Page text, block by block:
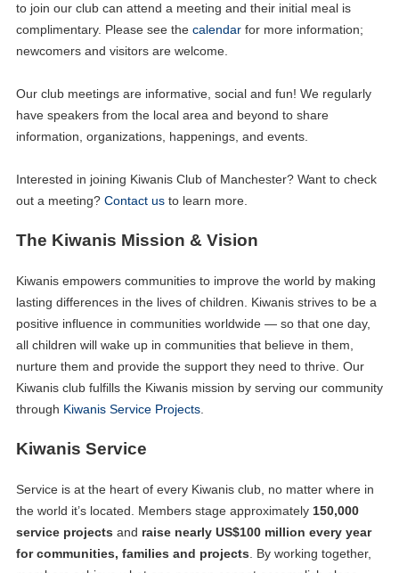
to join our club can attend a meeting and their initial meal is
complimentary. Please see the calendarfor more information;
newcomers and visitors are welcome.
Our club meetings are informative, social and fun! We regularly
have speakers from the local area and beyond to share
information, organizations, happenings, and events.
Interested in joining Kiwanis Club of Manchester? Want to check
out a meeting? Contact usto learn more.
The Kiwanis Mission & Vision
Kiwanis empowers communities to improve the world by making
lasting differences in the lives of children. Kiwanis strives to be a
positive influence in communities worldwide — so that one day,
all children will wake up in communities that believe in them,
nurture them and provide the support they need to thrive. Our
Kiwanis club fulfills the Kiwanis mission by serving our community
through Kiwanis Service Projects.
Kiwanis Service
Service is at the heart of every Kiwanis club, no matter where in
the world it’s located. Members stage approximately 150,000
service projects and raise nearly US$100 million every year
for communities, families and projects . By working together,